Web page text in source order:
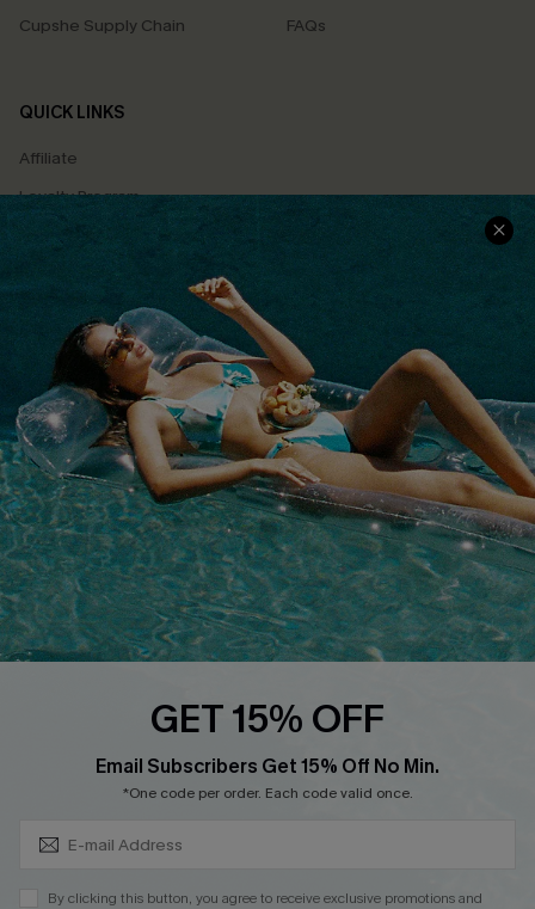
Cupshe Supply Chain
FAQs
QUICK LINKS
Affiliate
Loyalty Program
Ambassador Program
Whatsapp Exclusive Offer
Text Us to Get Extra
Discounts
Cupshe Breast Cancer Action
Cupshe E-Gift Crad
DOWNLOAD CUPSHE APP
GET 15% OFF
Email Subscribers Get 15% Off No Min.
*One code per order. Each code valid once.
By clicking this button, you agree to receive exclusive promotions and